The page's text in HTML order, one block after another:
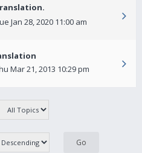
Jan 28, 2020 11:00 am
Mar 21, 2013 10:29 pm